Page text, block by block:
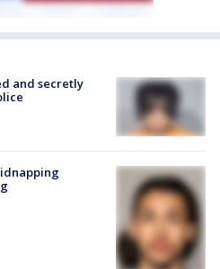
and secretly